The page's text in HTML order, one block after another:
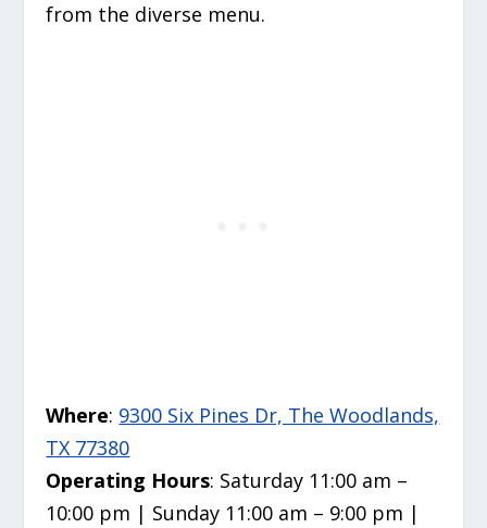
from the diverse menu.
Where: 9300 Six Pines Dr, The Woodlands,
TX 77380
Operating Hours: Saturday 11:00 am –
10:00 pm | Sunday 11:00 am – 9:00 pm |